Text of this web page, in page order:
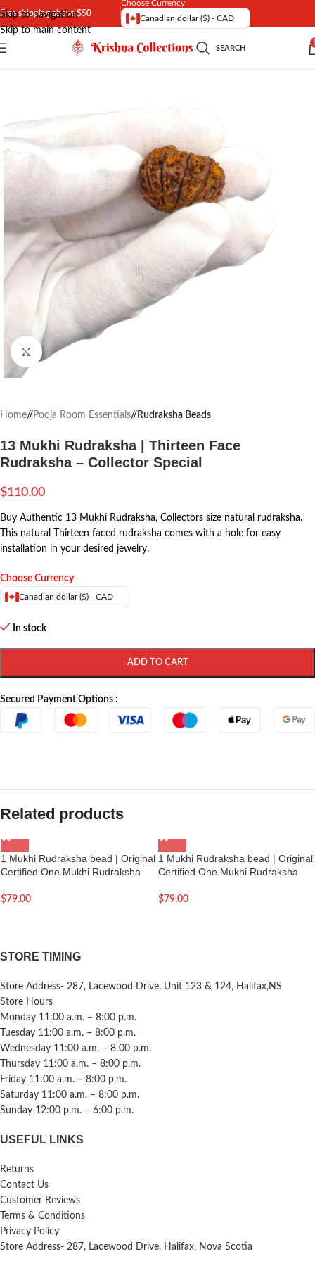
Skip to navigation
Skip to main content
Free shipping above $50
Choose Currency
Canadian dollar ($) - CAD
SEARCH
Click to enlarge
Home/ Pooja Room Essentials/ Rudraksha Beads
13 Mukhi Rudraksha | Thirteen Face
Rudraksha – Collector Special
$110.00
Buy Authentic 13 Mukhi Rudraksha, Collectors size natural rudraksha.
This natural Thirteen faced rudraksha comes with a hole for easy
installation in your desired jewelry.
Choose Currency
Canadian dollar ($) - CAD
In stock
ADD TO CART
Secured Payment Options :
Related products
1 Mukhi Rudraksha bead | Original
Certified One Mukhi Rudraksha
$79.00
1 Mukhi Rudraksha bead | Original
Certified One Mukhi Rudraksha
$79.00
STORE TIMING
Store Address- 287, Lacewood Drive, Unit 123 & 124, Halifax,NS
Store Hours
Monday 11:00 a.m. – 8:00 p.m.
Tuesday 11:00 a.m. – 8:00 p.m.
Wednesday 11:00 a.m. – 8:00 p.m.
Thursday 11:00 a.m. – 8:00 p.m.
Friday 11:00 a.m. – 8:00 p.m.
Saturday 11:00 a.m. – 8:00 p.m.
Sunday 12:00 p.m. – 6:00 p.m.
USEFUL LINKS
Returns
Contact Us
Customer Reviews
Terms & Conditions
Privacy Policy
Store Address- 287, Lacewood Drive, Halifax, Nova Scotia